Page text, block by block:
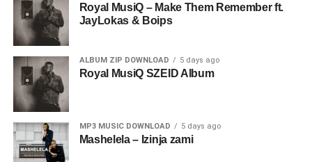
Royal MusiQ – Make Them Remember ft.
JayLokas & Boips
ALBUM ZIP DOWNLOAD 5 days ago
Royal MusiQ SZEID Album
MP3 MUSIC DOWNLOAD 5 days ago
Mashelela – Izinja zami